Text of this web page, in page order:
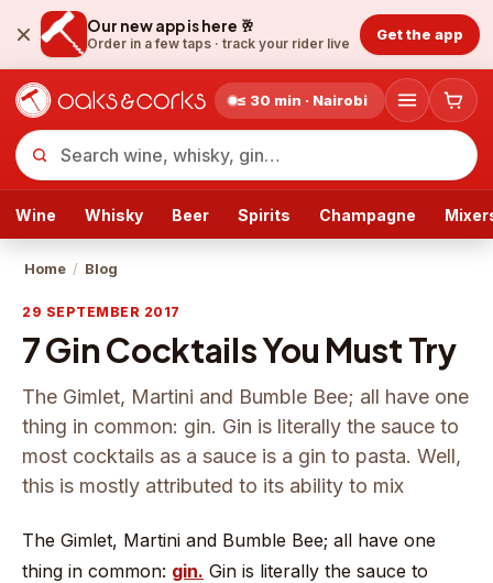
Our new app is here 🥂
Order in a few taps · track your rider live
Get the app
≤ 30 min · Nairobi
Wine Whisky Beer Spirits Champagne
Home / Blog
29 SEPTEMBER 2017
7 Gin Cocktails You Must Try
The Gimlet, Martini and Bumble Bee; all have one
thing in common: gin. Gin is literally the sauce to
most cocktails as a sauce is a gin to pasta. Well,
this is mostly attributed to its ability to mix
The Gimlet, Martini and Bumble Bee; all have one
thing in common: gin. Gin is literally the sauce to